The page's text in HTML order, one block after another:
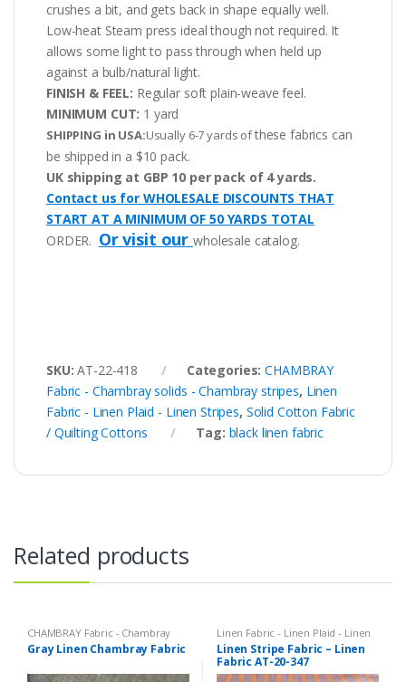
crushes a bit, and gets back in shape equally well.
Low-heat Steam press ideal though not required. It
allows some light to pass through when held up
against a bulb/natural light.
FINISH & FEEL: Regular soft plain-weave feel.
MINIMUM CUT: 1 yard
SHIPPING in USA:Usually 6-7 yards ofthese fabrics can
be shipped in a $10 pack.
UK shipping at GBP 10 per pack of 4 yards.
Contact us for WHOLESALE DISCOUNTS THAT
START AT A MINIMUM OF 50 YARDS TOTAL
ORDER. Or visit ourwholesale catalog.
SKU:AT-22-418 Categories:CHAMBRAY
Fabric - Chambray solids - Chambray stripes, Linen
Fabric - Linen Plaid - Linen Stripes, Solid Cotton Fabric
/ Quilting Cottons
Tag: black linen fabric
Related products
CHAMBRAY Fabric - Chambray
solids - Chambray stripes ,Linen
Fabric - Linen Plaid - Linen Stripes
Gray Linen Chambray Fabric
Linen Fabric - Linen Plaid - Linen
Stripes
Linen Stripe Fabric – Linen
Fabric AT-20-347